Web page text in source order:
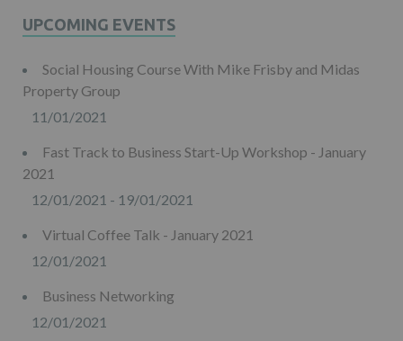
UPCOMING EVENTS
Social Housing Course With Mike Frisby and Midas
Property Group
11/01/2021
Fast Track to Business Start-Up Workshop - January
2021
12/01/2021 - 19/01/2021
Virtual Coffee Talk - January 2021
12/01/2021
Business Networking
12/01/2021